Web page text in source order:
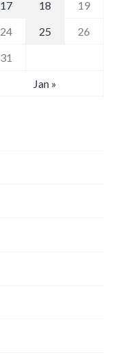
Jan »
17 18
19
24 25
26
31